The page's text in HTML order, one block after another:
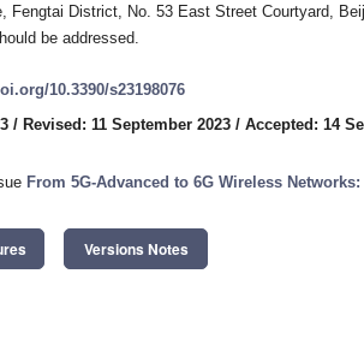
Fengtai District, No. 53 East Street Courtyard,
be addressed.
10.3390/s23198076
/ Revised: 11 September 2023 / Accepted: 14
From 5G-Advanced to 6G Wireless
Versions Notes